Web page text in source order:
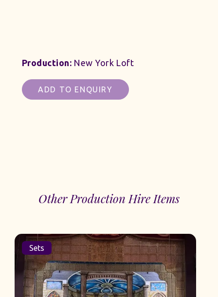
Production:New York Loft
ADD TO ENQUIRY
Other Production Hire Items
Sets